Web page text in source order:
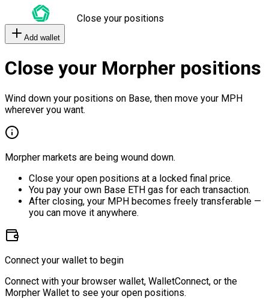
Close your positions
Add wallet
Close your Morpher positions
Wind down your positions on Base, then move your MPH
wherever you want.
Morpher markets are being wound down.
Close your open positions at a locked final price.
You pay your own Base ETH gas for each transaction.
After closing, your MPH becomes freely transferable —
you can move it anywhere.
Connect your wallet to begin
Connect with your browser wallet, WalletConnect, or the
Morpher Wallet to see your open positions.